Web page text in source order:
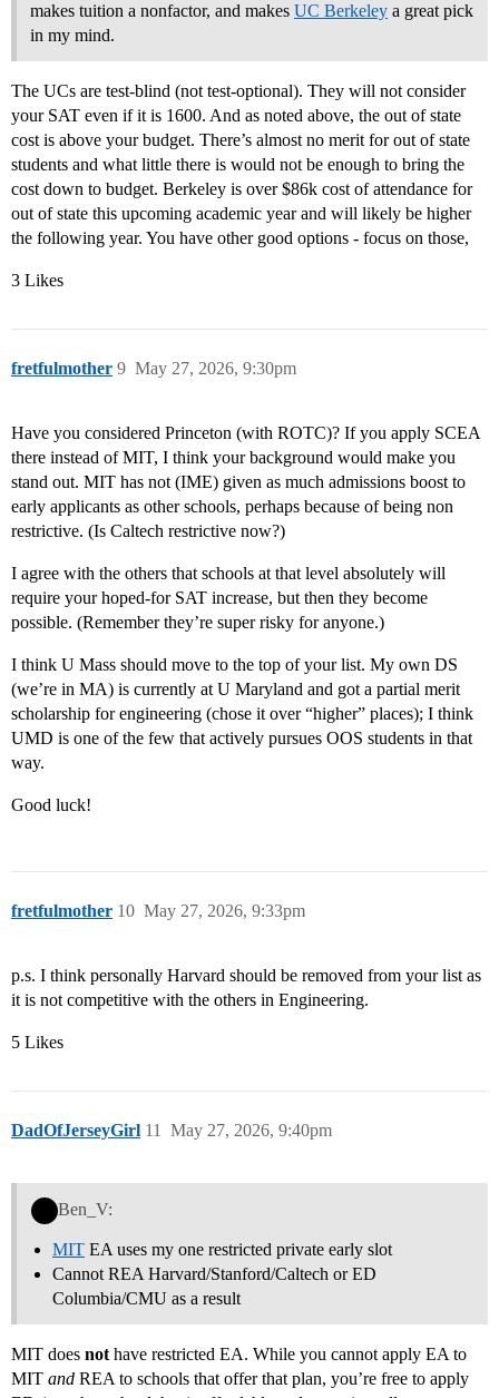
makes tuition a nonfactor, and makes UC Berkeley a great pick
in my mind.
The UCs are test-blind (not test-optional). They will not consider
your SAT even if it is 1600. And as noted above, the out of state
cost is above your budget. There’s almost no merit for out of state
students and what little there is would not be enough to bring the
cost down to budget. Berkeley is over $86k cost of attendance for
out of state this upcoming academic year and will likely be higher
the following year. You have other good options - focus on those,
3 Likes
fretfulmother May 27, 2026, 9:30pm
9
Have you considered Princeton (with ROTC)? If you apply SCEA
there instead of MIT, I think your background would make you
stand out. MIT has not (IME) given as much admissions boost to
early applicants as other schools, perhaps because of being non
restrictive. (Is Caltech restrictive now?)
I agree with the others that schools at that level absolutely will
require your hoped-for SAT increase, but then they become
possible. (Remember they’re super risky for anyone.)
I think U Mass should move to the top of your list. My own DS
(we’re in MA) is currently at U Maryland and got a partial merit
scholarship for engineering (chose it over “higher” places); I think
UMD is one of the few that actively pursues OOS students in that
way.
Good luck!
fretfulmother May 27, 2026, 9:33pm
10
p.s. I think personally Harvard should be removed from your list as
it is not competitive with the others in Engineering.
5 Likes
DadOfJerseyGirl May 27, 2026, 9:40pm
11
Ben_V:
MIT EA uses my one restricted private early slot
Cannot REA Harvard/Stanford/Caltech or ED
Columbia/CMU as a result
MIT does not have restricted EA. While you cannot apply EA to
MIT and REA to schools that offer that plan, you’re free to apply